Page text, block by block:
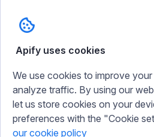
Imprint
Terms of
Apify uses cookies
We use cookies to improve
analyze traffic. By using our
let us store cookies on your
preferences with the "Cookie
our cookie policy